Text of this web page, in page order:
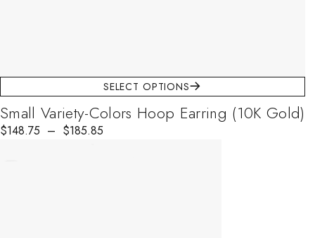
SELECT OPTIONS
Small Variety-Colors Hoop Earring (10K Gold)
$148.75 – $185.85